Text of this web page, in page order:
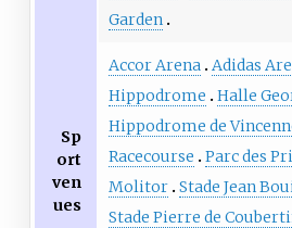
Garden
Sp
ort
ven
ues
Accor Arena Adidas
Hippodrome
Halle
Hippodrome de
Racecourse
Parc des
Molitor Stade Jean
Stade Pierre de